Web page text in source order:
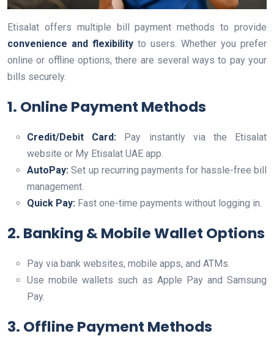
Etisalat offers multiple bill payment methods to provide
convenience and flexibility to users. Whether you prefer
online or offline options, there are several ways to pay your
bills securely.
1. Online Payment Methods
Credit/Debit Card: Pay instantly via the Etisalat
website or My Etisalat UAE app.
AutoPay: Set up recurring payments for hassle-free bill
management.
Quick Pay: Fast one-time payments without logging in.
2. Banking & Mobile Wallet Options
Pay via bank websites, mobile apps, and ATMs.
Use mobile wallets such as Apple Pay and Samsung
Pay.
3. Offline Payment Methods